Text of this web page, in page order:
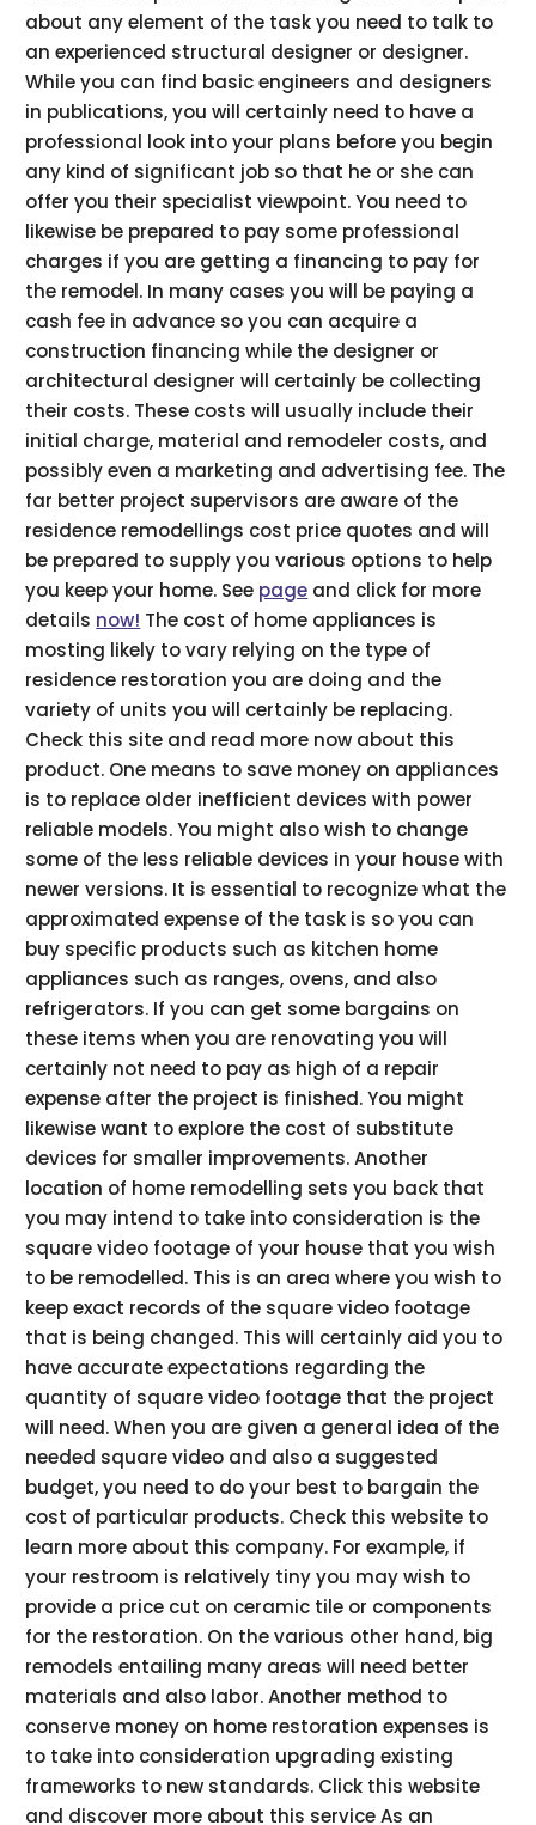
about any element of the task you need to talk to
an experienced structural designer or designer.
While you can find basic engineers and designers
in publications, you will certainly need to have a
professional look into your plans before you begin
any kind of significant job so that he or she can
offer you their specialist viewpoint. You need to
likewise be prepared to pay some professional
charges if you are getting a financing to pay for
the remodel. In many cases you will be paying a
cash fee in advance so you can acquire a
construction financing while the designer or
architectural designer will certainly be collecting
their costs. These costs will usually include their
initial charge, material and remodeler costs, and
possibly even a marketing and advertising fee. The
far better project supervisors are aware of the
residence remodellings cost price quotes and will
be prepared to supply you various options to help
you keep your home. See page and click for more
details now! The cost of home appliances is
mosting likely to vary relying on the type of
residence restoration you are doing and the
variety of units you will certainly be replacing.
Check this site and read more now about this
product. One means to save money on appliances
is to replace older inefficient devices with power
reliable models. You might also wish to change
some of the less reliable devices in your house with
newer versions. It is essential to recognize what the
approximated expense of the task is so you can
buy specific products such as kitchen home
appliances such as ranges, ovens, and also
refrigerators. If you can get some bargains on
these items when you are renovating you will
certainly not need to pay as high of a repair
expense after the project is finished. You might
likewise want to explore the cost of substitute
devices for smaller improvements. Another
location of home remodelling sets you back that
you may intend to take into consideration is the
square video footage of your house that you wish
to be remodelled. This is an area where you wish to
keep exact records of the square video footage
that is being changed. This will certainly aid you to
have accurate expectations regarding the
quantity of square video footage that the project
will need. When you are given a general idea of the
needed square video and also a suggested
budget, you need to do your best to bargain the
cost of particular products. Check this website to
learn more about this company. For example, if
your restroom is relatively tiny you may wish to
provide a price cut on ceramic tile or components
for the restoration. On the various other hand, big
remodels entailing many areas will need better
materials and also labor. Another method to
conserve money on home restoration expenses is
to take into consideration upgrading existing
frameworks to new standards. Click this website
and discover more about this service As an